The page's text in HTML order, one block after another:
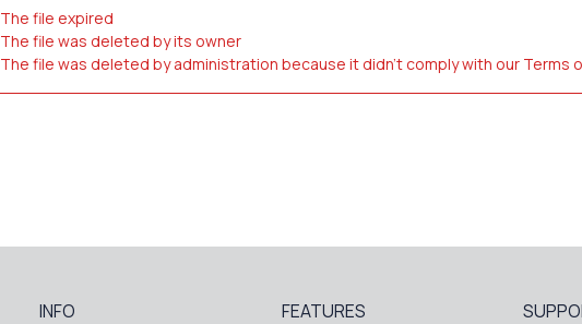
The file expired
The file was deleted by its owner
The file was deleted by administration because it didn't comply with our Terms
INFO FEATURES